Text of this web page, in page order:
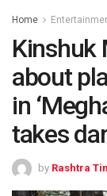
Home
Kinshuk
about
in
takes
by Rashtra